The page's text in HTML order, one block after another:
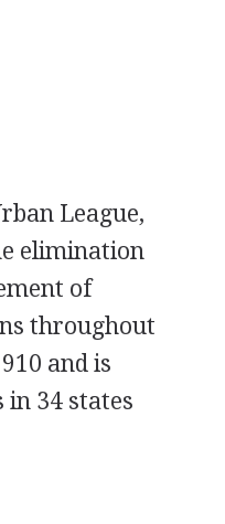
League,
elimination
of
throughout
and is
34 states